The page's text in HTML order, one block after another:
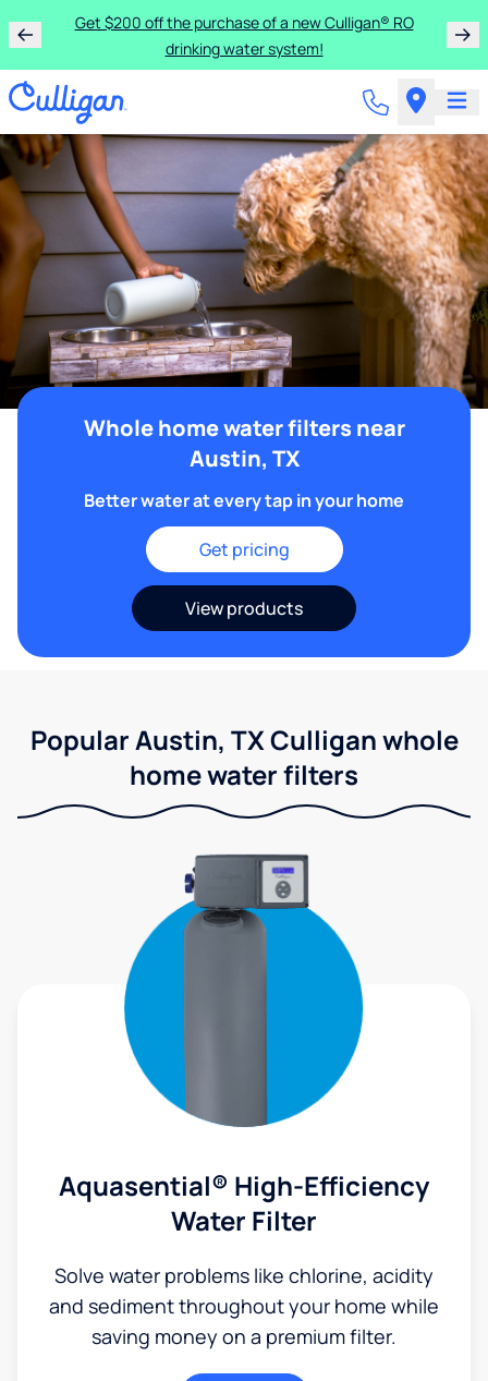
Get $200 off the purchase of a new Culligan® RO
drinking water system!
Whole home water filters near
Austin, TX
Better water at every tap in your home
Get pricing
View products
Popular Austin, TX Culligan whole
home water filters
Aquasential® High-Efficiency
Water Filter
Solve water problems like chlorine, acidity
and sediment throughout your home while
saving money on a premium filter.